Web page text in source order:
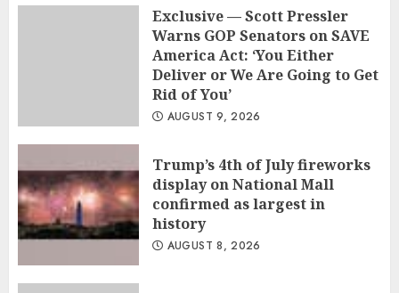
Exclusive — Scott Pressler
Warns GOP Senators on SAVE
America Act: ‘You Either
Deliver or We Are Going to Get
Rid of You’
AUGUST 9, 2026
Trump’s 4th of July fireworks
display on National Mall
confirmed as largest in
history
AUGUST 8, 2026